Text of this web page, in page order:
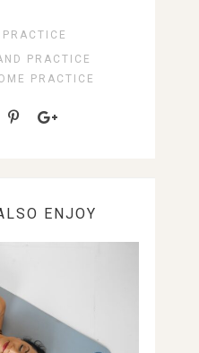
PRACTICE
PRACTICE
PRACTICE
ENJOY